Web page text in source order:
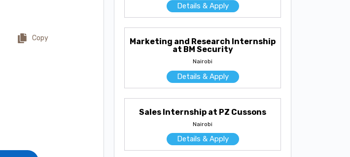
Copy
Details & Apply
Marketing and Research Internship
at BM Security
Nairobi
Details & Apply
Sales Internship at PZ Cussons
Nairobi
Details & Apply